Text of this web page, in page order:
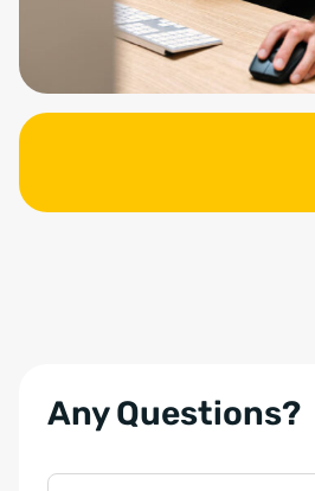
Any Questions?